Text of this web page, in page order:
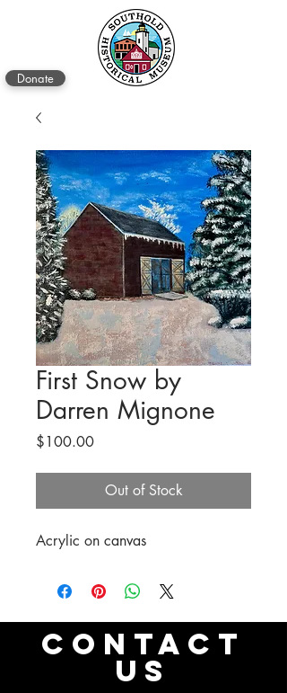
Donate
First Snow by
Darren Mignone
$100.00Price
Out of Stock
Acrylic on canvas
CONTACT
US